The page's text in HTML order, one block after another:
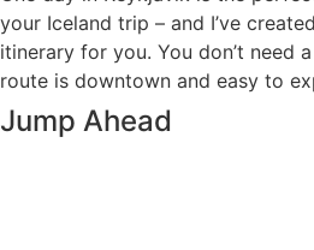
your Iceland trip – and I’ve
itinerary for you. You don’t need a
route is downtown and easy to
Jump Ahead